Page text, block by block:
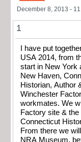
December 8, 2013 -
1
I have put
USA 2014, from
start in New York
New Haven,
Historian, Author & Engraver
Winchester
workmates. We
Factory site &
Connecticut
From there we
NRA Museum,